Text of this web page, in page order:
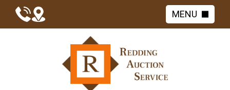
MENU